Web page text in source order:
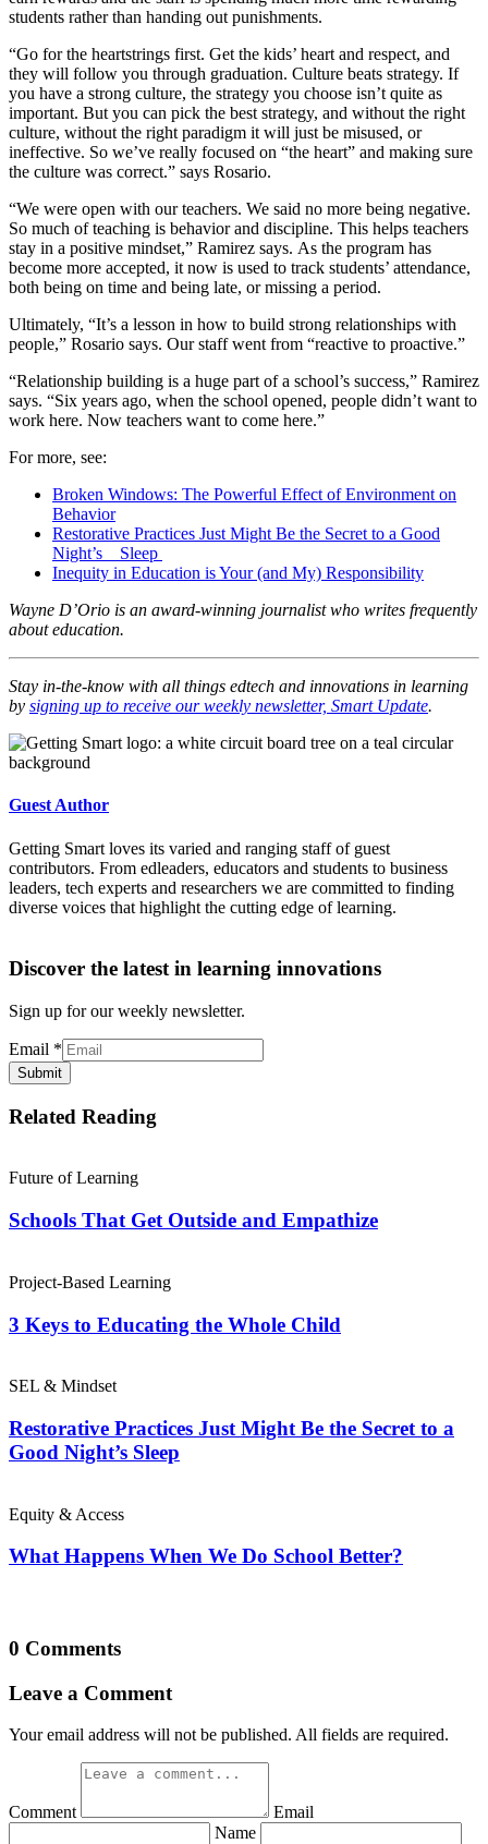
students rather than handing out punishments.
“Go for the heartstrings first. Get the kids’ heart and respect, and
they will follow you through graduation. Culture beats strategy. If
you have a strong culture, the strategy you choose isn’t quite as
important. But you can pick the best strategy, and without the right
culture, without the right paradigm it will just be misused, or
ineffective. So we’ve really focused on “the heart” and making sure
the culture was correct.” says Rosario.
“We were open with our teachers. We said no more being negative.
So much of teaching is behavior and discipline. This helps teachers
stay in a positive mindset,” Ramirez says. As the program has
become more accepted, it now is used to track students’ attendance,
both being on time and being late, or missing a period.
Ultimately, “It’s a lesson in how to build strong relationships with
people,” Rosario says. Our staff went from “reactive to proactive.”
“Relationship building is a huge part of a school’s success,” Ramirez
says. “Six years ago, when the school opened, people didn’t want to
work here. Now teachers want to come here.”
For more, see:
Broken Windows: The Powerful Effect of Environment on
Behavior
Restorative Practices Just Might Be the Secret to a Good
Night’s Sleep
Inequity in Education is Your (and My) Responsibility
Wayne D’Orio is an award-winning journalist who writes frequently
about education.
Stay in-the-know with all things edtech and innovations in learning
by signing up to receive our weekly newsletter, Smart Update.
Guest Author
Getting Smart loves its varied and ranging staff of guest
contributors. From edleaders, educators and students to business
leaders, tech experts and researchers we are committed to finding
diverse voices that highlight the cutting edge of learning.
Discover the latest in learning innovations
Sign up for our weekly newsletter.
Email *
Submit
Related Reading
Future of Learning
Schools That Get Outside and Empathize
Project-Based Learning
3 Keys to Educating the Whole Child
SEL & Mindset
Restorative Practices Just Might Be the Secret to a
Good Night’s Sleep
Equity & Access
What Happens When We Do School Better?
0 Comments
Leave a Comment
Your email address will not be published. All fields are required.
Comment
Email
Name